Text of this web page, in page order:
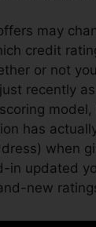
may
credit
or not
recently
model,
has
when
in updated
new